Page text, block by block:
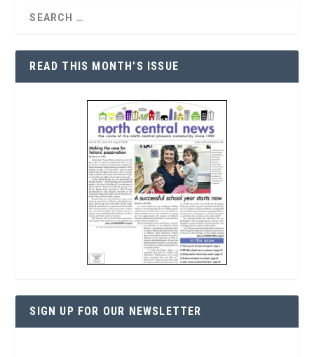
READ THIS MONTH’S ISSUE
SIGN UP FOR OUR NEWSLETTER